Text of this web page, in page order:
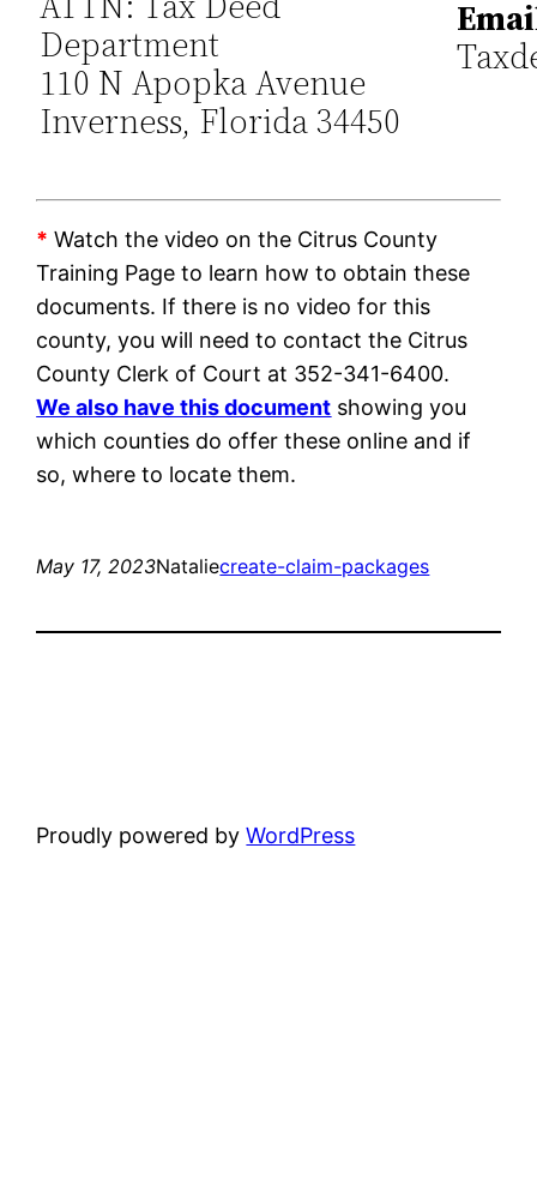
Department
110 N Apopka Avenue
Inverness, Florida 34450
* Watch the video on the Citrus County
Training Page to learn how to obtain these
documents. If there is no video for this
county, you will need to contact the Citrus
County Clerk of Court at 352-341-6400.
We also have this document showing you
which counties do offer these online and if
so, where to locate them.
May 17, 2023Nataliecreate-claim-packages
Proudly powered byWordPress